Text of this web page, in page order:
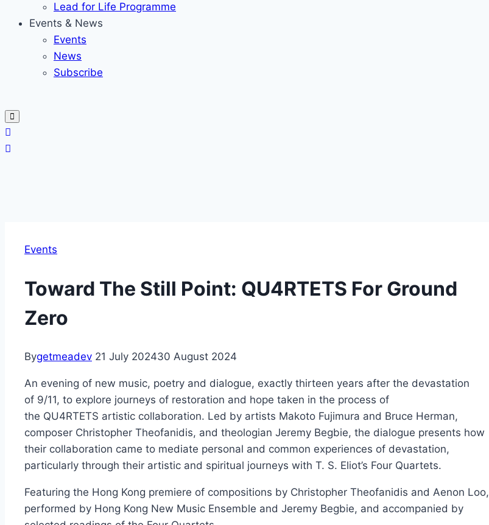
Lead for Life Programme
Events & News
Events
News
Subscribe
Events
Toward The Still Point: QU4RTETS For Ground
Zero
Bygetmeadev 21 July 202430 August 2024
An evening of new music, poetry and dialogue, exactly thirteen years after the devastation
of 9/11, to explore journeys of restoration and hope taken in the process of
the QU4RTETS artistic collaboration. Led by artists Makoto Fujimura and Bruce Herman,
composer Christopher Theofanidis, and theologian Jeremy Begbie, the dialogue presents how
their collaboration came to mediate personal and common experiences of devastation,
particularly through their artistic and spiritual journeys with T. S. Eliot’s Four Quartets.
Featuring the Hong Kong premiere of compositions by Christopher Theofanidis and Aenon Loo,
performed by Hong Kong New Music Ensemble and Jeremy Begbie, and accompanied by